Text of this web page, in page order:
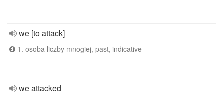
we [to attack]
1. osoba liczby mnogiej, past, indicative
we attacked